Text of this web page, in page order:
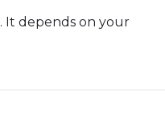
It depends on your